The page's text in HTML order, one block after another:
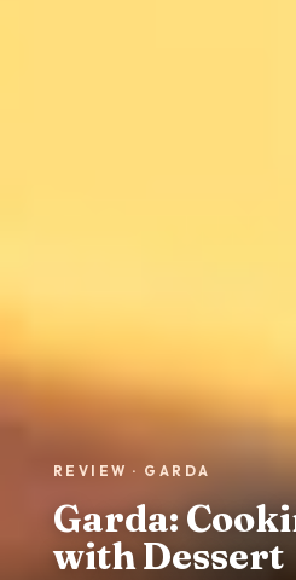
REVIEW · GARDA
Garda:
with Dessert